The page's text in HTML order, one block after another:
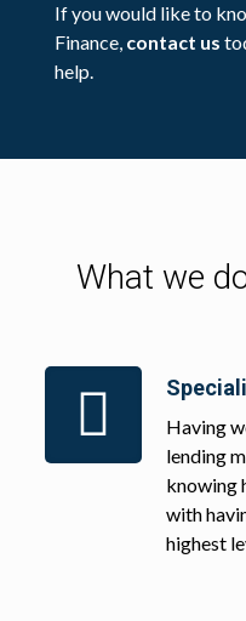
If you would like to
Finance, contact us
help.
What we
Having
lending
knowing
with
highest